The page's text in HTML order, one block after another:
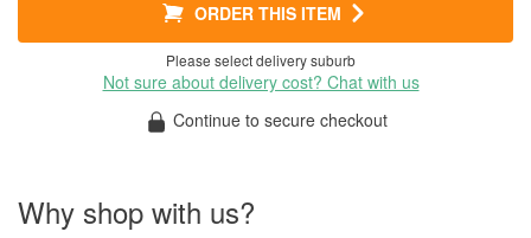
ORDER THIS ITEM
Please select delivery suburb
Not sure about delivery cost? Chat with us
Continue to secure checkout
Why shop with us?